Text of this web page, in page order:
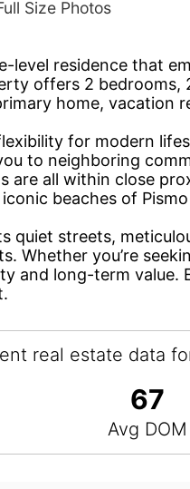
level residence that
offers 2
home, vacation
for modern
to neighboring
are all within close
beaches of
quiet streets,
Whether you’re
and long-term
real estate data
67
Avg DOM